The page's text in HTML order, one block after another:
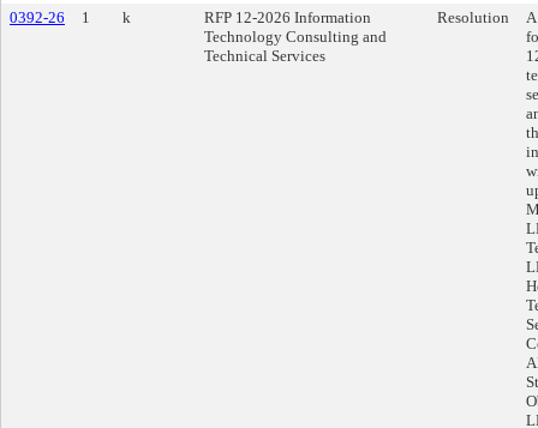
0392-26
1 k
RFP 12-2026 Information
Technology Consulting and
Technical Services
Resolution